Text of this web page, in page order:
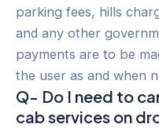
parking fees, hills
and any other
payments are to be
the user as and when
Q- Do I need to
cab services on